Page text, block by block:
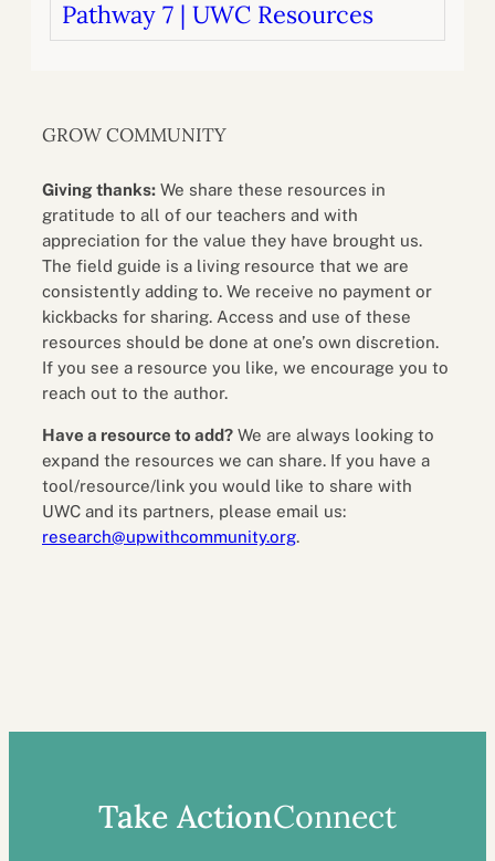
Pathway 7 | UWC Resources
GROW COMMUNITY
Giving thanks: We share these resources in
gratitude to all of our teachers and with
appreciation for the value they have brought us.
The field guide is a living resource that we are
consistently adding to. We receive no payment or
kickbacks for sharing. Access and use of these
resources should be done at one’s own discretion.
If you see a resource you like, we encourage you to
reach out to the author.
Have a resource to add? We are always looking to
expand the resources we can share. If you have a
tool/resource/link you would like to share with
UWC and its partners, please email us:
research@upwithcommunity.org.
Take ActionConnect